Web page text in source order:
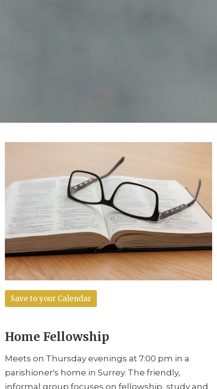
Save to your Calendar
Home Fellowship
Meets on Thursday evenings at 7:00 pm in a
parishioner's home in Surrey. The friendly,
informal group focuses on fellowship, study and